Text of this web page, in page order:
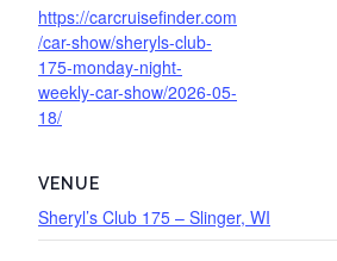
https://carcruisefinder.com
/car-show/sheryls-club-
175-monday-night-
weekly-car-show/2026-05-
18/
VENUE
Sheryl’s Club 175 – Slinger, WI